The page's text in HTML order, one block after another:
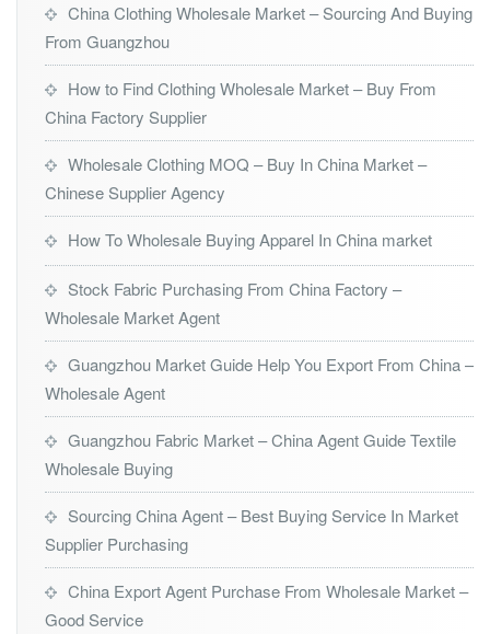
China Clothing Wholesale Market – Sourcing And Buying
From Guangzhou
How to Find Clothing Wholesale Market – Buy From
China Factory Supplier
Wholesale Clothing MOQ – Buy In China Market –
Chinese Supplier Agency
How To Wholesale Buying Apparel In China market
Stock Fabric Purchasing From China Factory –
Wholesale Market Agent
Guangzhou Market Guide Help You Export From China –
Wholesale Agent
Guangzhou Fabric Market – China Agent Guide Textile
Wholesale Buying
Sourcing China Agent – Best Buying Service In Market
Supplier Purchasing
China Export Agent Purchase From Wholesale Market –
Good Service